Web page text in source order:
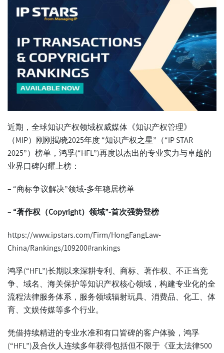
近期，全球知识产权领域权威媒体《知识产权管理》
（MIP）刚刚揭晓2025年度 “知识产权之星”（“IP STAR
2025”）榜单，鸿孚(“HFL”)再度以杰出的专业实力与卓越的
业界口碑闪耀上榜：
– “商标争议解决”领域-多年稳居榜单
– “著作权（Copyright）领域”-首次强势登榜
https://www.ipstars.com/Firm/HongFangLaw-
China/Rankings/109200#rankings
鸿孚(“HFL”)长期以来深耕专利、商标、著作权、不正当竞
争、域名、海关保护等知识产权核心领域，构建专业化的全
流程法律服务体系，服务领域辐射玩具、消费品、化工、体
育、文娱传媒等多个行业。
凭借持续精进的专业水准和有口皆碑的客户体验，鸿孚
(“HFL”)及合伙人连续多年获得包括但不限于《亚太法律500